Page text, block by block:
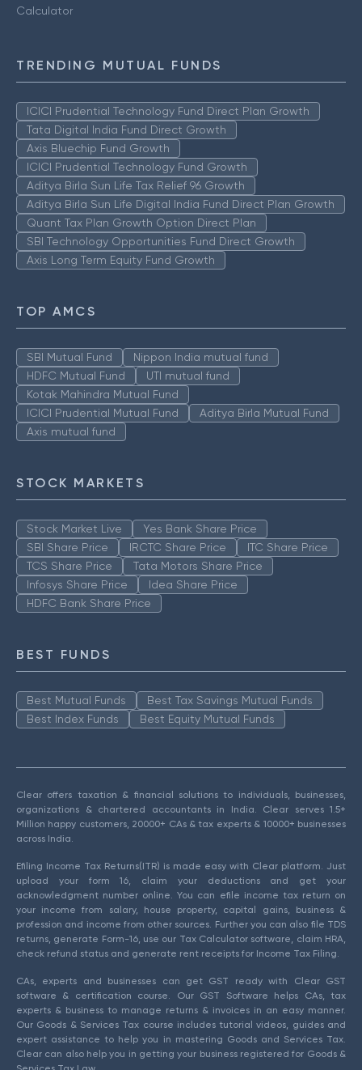
Calculator
TRENDING MUTUAL FUNDS
ICICI Prudential Technology Fund Direct Plan Growth
Tata Digital India Fund Direct Growth
Axis Bluechip Fund Growth
ICICI Prudential Technology Fund Growth
Aditya Birla Sun Life Tax Relief 96 Growth
Aditya Birla Sun Life Digital India Fund Direct Plan Growth
Quant Tax Plan Growth Option Direct Plan
SBI Technology Opportunities Fund Direct Growth
Axis Long Term Equity Fund Growth
TOP AMCS
SBI Mutual Fund
Nippon India mutual fund
HDFC Mutual Fund
UTI mutual fund
Kotak Mahindra Mutual Fund
ICICI Prudential Mutual Fund
Aditya Birla Mutual Fund
Axis mutual fund
STOCK MARKETS
Stock Market Live
Yes Bank Share Price
SBI Share Price
IRCTC Share Price
ITC Share Price
TCS Share Price
Tata Motors Share Price
Infosys Share Price
Idea Share Price
HDFC Bank Share Price
BEST FUNDS
Best Mutual Funds
Best Tax Savings Mutual Funds
Best Index Funds
Best Equity Mutual Funds
Clear offers taxation & financial solutions to individuals, businesses,
organizations & chartered accountants in India. Clear serves 1.5+
Million happy customers, 20000+ CAs & tax experts & 10000+ businesses
across India.
Efiling Income Tax Returns(ITR) is made easy with Clear platform. Just
upload your form 16, claim your deductions and get your
acknowledgment number online. You can efile income tax return on
your income from salary, house property, capital gains, business &
profession and income from other sources. Further you can also file TDS
returns, generate Form-16, use our Tax Calculator software, claim HRA,
check refund status and generate rent receipts for Income Tax Filing.
CAs, experts and businesses can get GST ready with Clear GST
software & certification course. Our GST Software helps CAs, tax
experts & business to manage returns & invoices in an easy manner.
Our Goods & Services Tax course includes tutorial videos, guides and
expert assistance to help you in mastering Goods and Services Tax.
Clear can also help you in getting your business registered for Goods &